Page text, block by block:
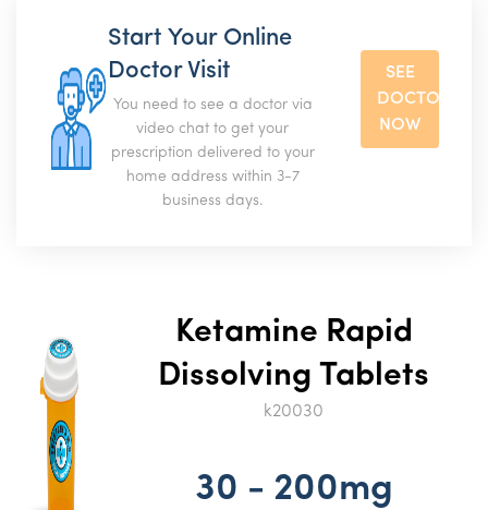
Start Your Online
Doctor Visit
You need to see a doctor via
video chat to get your
prescription delivered to your
home address within 3-7
business days.
SEE
DOCTOR
NOW
Ketamine Rapid
Dissolving Tablets
k20030
30 - 200mg